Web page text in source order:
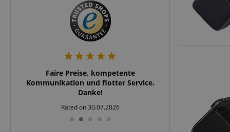
Faire Preise, kompetente
Kommunikation und flotter Service.
Danke!
Rated on 30.07.2026
Schnell und
und zu
Rated on
Strictly necessary
used properly